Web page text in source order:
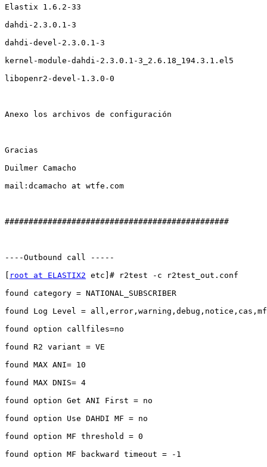
Elastix 1.6.2-33
dahdi-2.3.0.1-3
dahdi-devel-2.3.0.1-3
kernel-module-dahdi-2.3.0.1-3_2.6.18_194.3.1.el5
libopenr2-devel-1.3.0-0
Anexo los archivos de configuración
Gracias
Duilmer Camacho
mail:dcamacho at wtfe.com
###############################################
----Outbound call -----
root at ELASTIX2 etc]# r2test -c r2test_out.conf
found category = NATIONAL_SUBSCRIBER
found Log Level =
found option callfiles=no
found R2 variant = VE
found MAX ANI= 10
found MAX DNIS= 4
found option Get ANI First = no
found option Use DAHDI MF = no
found option MF threshold = 0
found option MF backward timeout = -1